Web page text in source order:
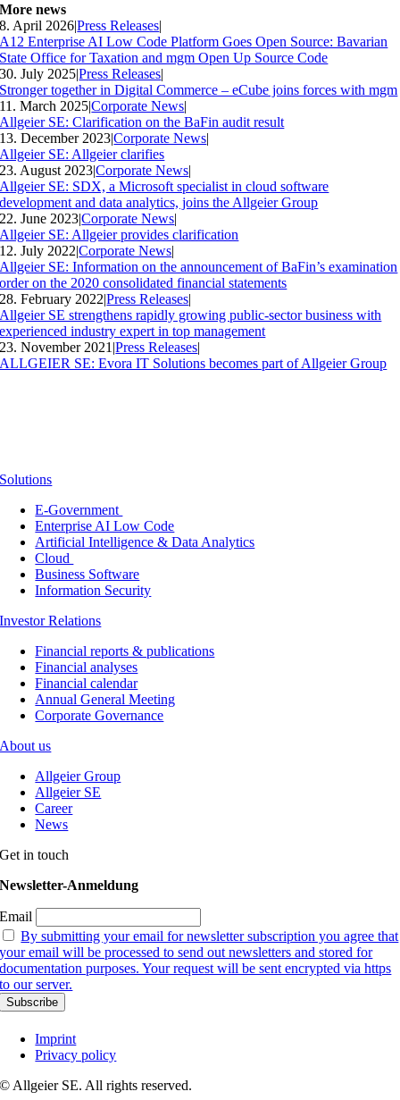
More news
8. April 2026|Press Releases|
A12 Enterprise AI Low Code Platform Goes Open Source: Bavarian
State Office for Taxation and mgm Open Up Source Code
30. July 2025|Press Releases|
Stronger together in Digital Commerce – eCube joins forces with mgm
11. March 2025|Corporate News|
Allgeier SE: Clarification on the BaFin audit result
13. December 2023|Corporate News|
Allgeier SE: Allgeier clarifies
23. August 2023|Corporate News|
Allgeier SE: SDX, a Microsoft specialist in cloud software
development and data analytics, joins the Allgeier Group
22. June 2023|Corporate News|
Allgeier SE: Allgeier provides clarification
12. July 2022|Corporate News|
Allgeier SE: Information on the announcement of BaFin’s examination
order on the 2020 consolidated financial statements
28. February 2022|Press Releases|
Allgeier SE strengthens rapidly growing public-sector business with
experienced industry expert in top management
23. November 2021 |Press Releases|
ALLGEIER SE: Evora IT Solutions becomes part of Allgeier Group
Solutions
E-Government
Enterprise AI Low Code
Artificial Intelligence & Data Analytics
Cloud
Business Software
Information Security
Investor Relations
Financial reports & publications
Financial analyses
Financial calendar
Annual General Meeting
Corporate Governance
About us
Allgeier Group
Allgeier SE
Career
News
Get in touch
Newsletter-Anmeldung
Email
By submitting your email for newsletter subscription you agree that
your email will be processed to send out newsletters and stored for
documentation purposes. Your request will be sent encrypted via https
to our server.
Imprint
Privacy policy
© Allgeier SE. All rights reserved.